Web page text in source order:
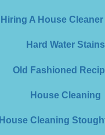
Hiring A House Cleaner
Hard Water Stains
Old Fashioned
House Cleaning
House Cleaning